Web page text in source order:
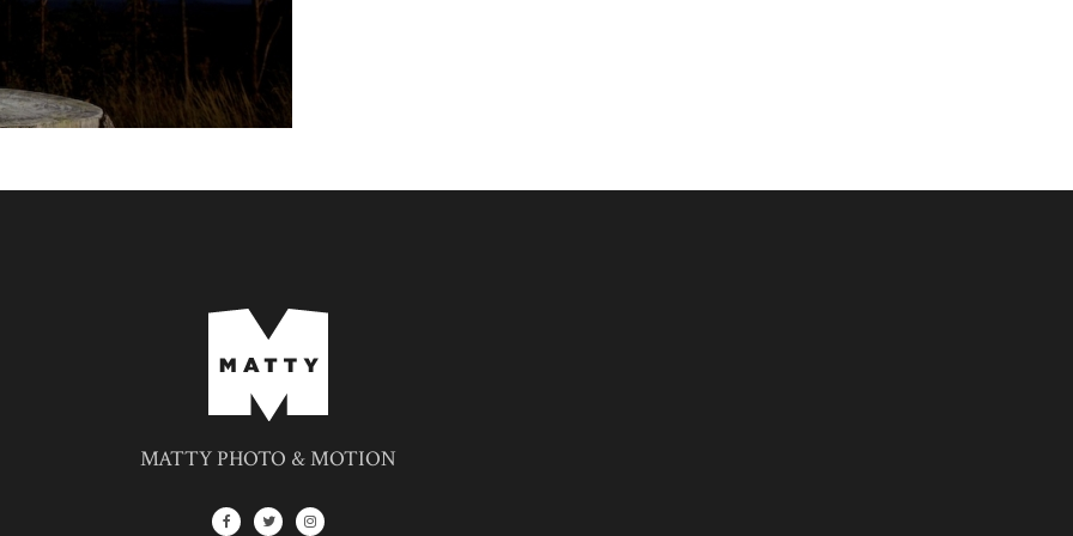
MATTY PHOTO & MOTION